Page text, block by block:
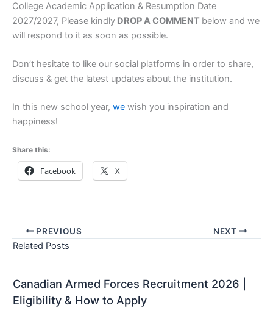
College Academic Application & Resumption Date
2027/2027, Please kindly DROP A COMMENT below and we
will respond to it as soon as possible.
Don’t hesitate to like our social platforms in order to share,
discuss & get the latest updates about the institution.
In this new school year, we wish you inspiration and
happiness!
Share this:
Facebook X
PREVIOUS NEXT
Related Posts
Canadian Armed Forces Recruitment 2026 |
Eligibility & How to Apply